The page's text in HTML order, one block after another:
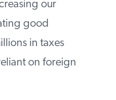
for the rest of
our
good
in taxes
on